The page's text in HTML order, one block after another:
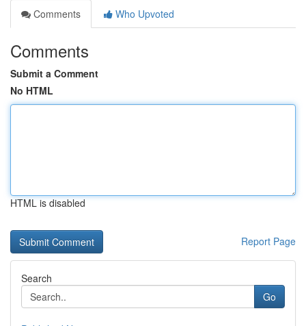
Comments
Who Upvoted
Comments
Submit a Comment
No HTML
HTML is disabled
Report Page
Search
Go